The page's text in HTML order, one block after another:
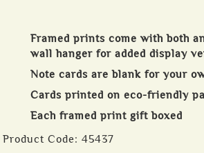
Framed prints come with both
wall hanger for added display
Note cards are blank for your
Cards printed on eco-friendly
Each framed print gift boxed
Product Code: 45437